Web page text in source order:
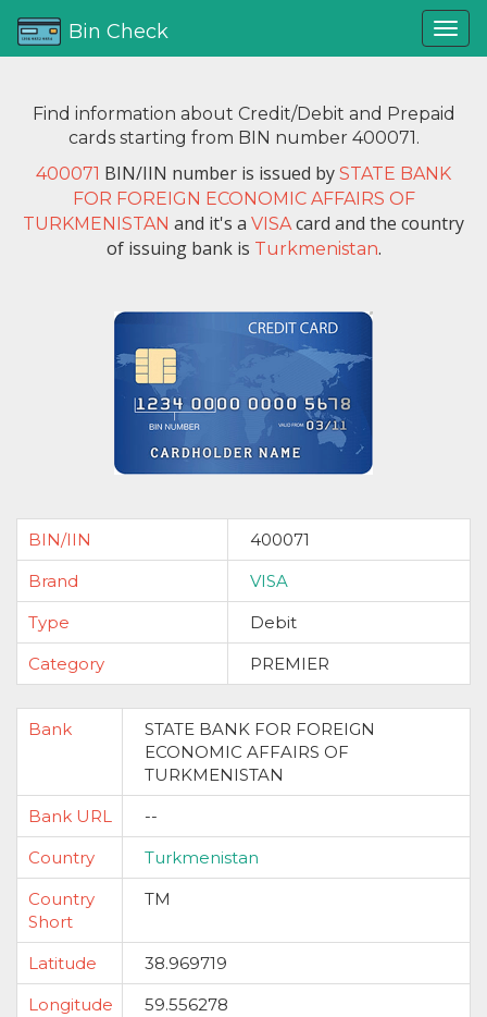
Bin Check
Find information about Credit/Debit and Prepaid
cards starting from BIN number 400071.
400071 BIN/IIN number is issued by STATE BANK
FOR FOREIGN ECONOMIC AFFAIRS OF
TURKMENISTAN and it's a VISAcard and the country
of issuing bank is Turkmenistan.
BIN/IIN
400071
Brand
VISA
Type
Debit
Category
PREMIER
Bank
STATE BANK FOR FOREIGN
ECONOMIC AFFAIRS OF
TURKMENISTAN
Bank URL
--
Country
Turkmenistan
Country
Short
TM
Latitude
38.969719
Longitude
59.556278